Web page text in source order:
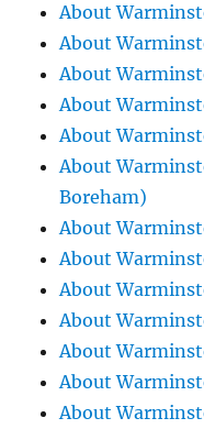
About
About
About
About
About
About
Boreham)
About
About
About
About
About
About
About